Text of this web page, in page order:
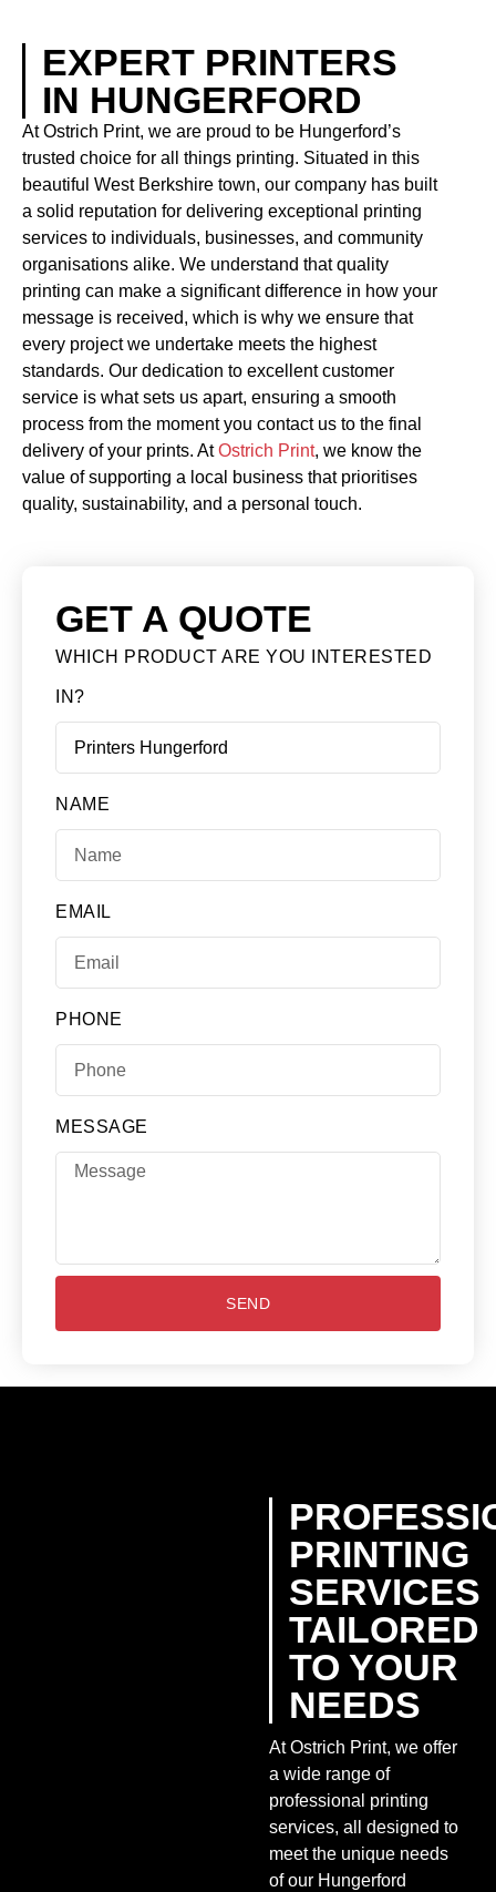
EXPERT PRINTERS
IN HUNGERFORD
At Ostrich Print, we are proud to be Hungerford’s
trusted choice for all things printing. Situated in this
beautiful West Berkshire town, our company has built
a solid reputation for delivering exceptional printing
services to individuals, businesses, and community
organisations alike. We understand that quality
printing can make a significant difference in how your
message is received, which is why we ensure that
every project we undertake meets the highest
standards. Our dedication to excellent customer
service is what sets us apart, ensuring a smooth
process from the moment you contact us to the final
delivery of your prints. AtOstrich Print, we know the
value of supporting a local business that prioritises
quality, sustainability, and a personal touch.
GET A QUOTE
WHICH PRODUCT ARE YOU INTERESTED
IN?
NAME
EMAIL
PHONE
MESSAGE
SEND
PRINTING
SERVICES
TAILORED
TO YOUR
NEEDS
At Ostrich Print, we offer
a wide range of
professional printing
services, all designed to
meet the unique needs
of our Hungerford